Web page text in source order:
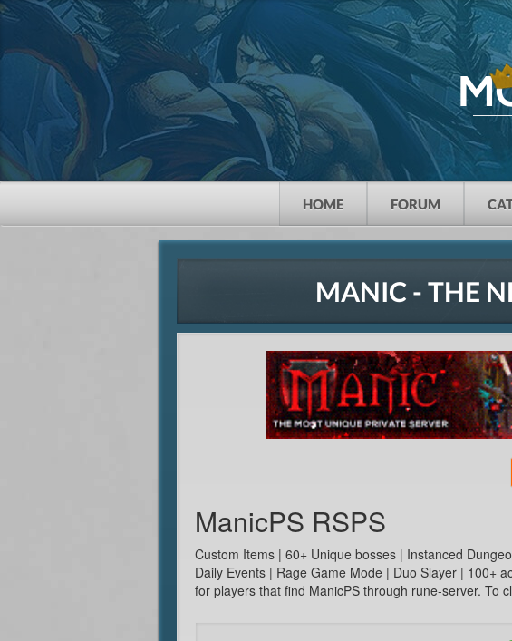
HOME FORUM
MANIC - THE
ManicPS RSPS
Custom Items | 60+ Unique bosses | Instanced
Daily Events | Rage Game Mode | Duo Slayer | 100+
for players that find ManicPS through rune-server. To